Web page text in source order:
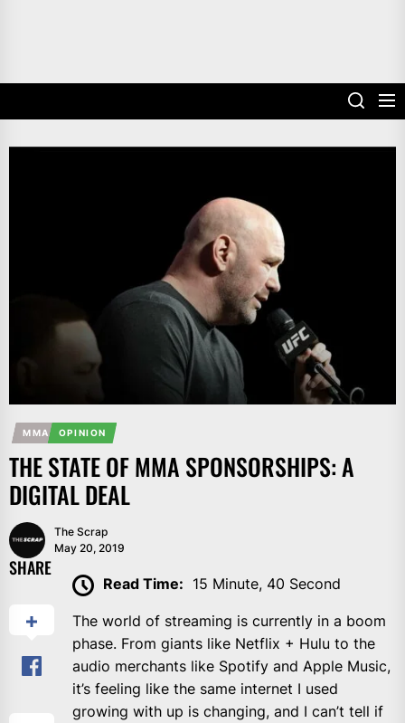
MMA OPINION
THE STATE OF MMA SPONSORSHIPS: A
DIGITAL DEAL
The Scrap
May 20, 2019
SHARE
Read Time: 15 Minute, 40 Second
The world of streaming is currently in a boom
phase. From giants like Netflix + Hulu to the
audio merchants like Spotify and Apple Music,
it’s feeling like the same internet I used
growing with up is changing, and I can’t tell if